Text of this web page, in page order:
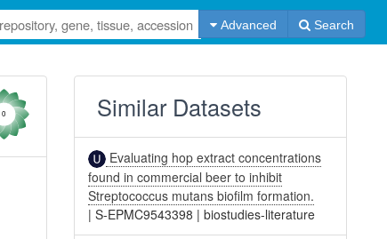
Advanced Search
0 Similar Datasets
Evaluating hop extract concentrations
found in commercial beer to inhibit
Streptococcus mutans biofilm formation.
|S-EPMC9543398 |biostudies-literature